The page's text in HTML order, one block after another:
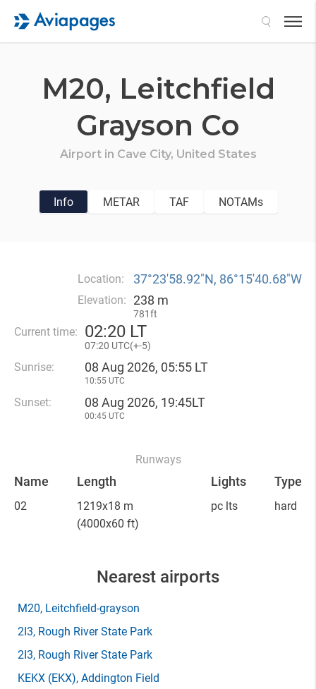
M20, Leitchfield
Grayson Co
Airport in Cave City, United States
Info METAR TAF NOTAMs
Location: 37°23′58.92″N, 86°15′40.68″W
Elevation: 238 m
781ft
Current time: 02:20 LT
07:20 UTC(+-5)
Sunrise: 08 Aug 2026, 05:55 LT
10:55 UTC
Sunset: 08 Aug 2026, 19:45LT
00:45 UTC
Runways
Name Length Lights Type
02
1219x18 m
(4000x60 ft)
pc lts hard
Nearest airports
M20, Leitchfield-grayson
2I3, Rough River State Park
2I3, Rough River State Park
KEKX (EKX), Addington Field